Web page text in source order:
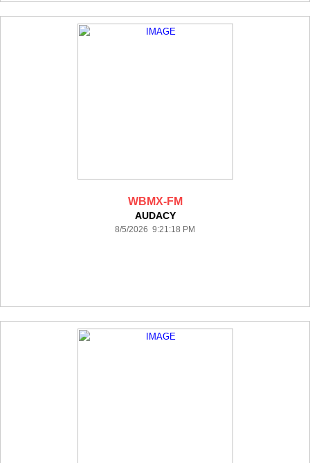
WBMX-FM
AUDACY
8/5/2026 9:21:18 PM